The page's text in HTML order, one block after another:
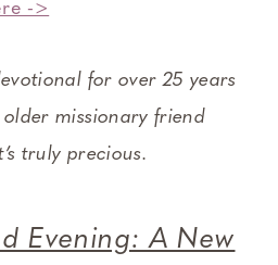
->
for over 25 years
missionary friend
truly precious.
Evening: A New